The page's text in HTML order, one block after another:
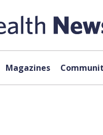
Magazines